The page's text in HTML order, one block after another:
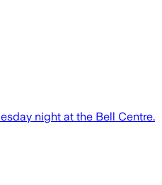
night at the Bell Centre.